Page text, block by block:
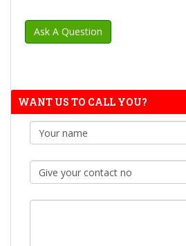
WANT US TO CALL YOU?